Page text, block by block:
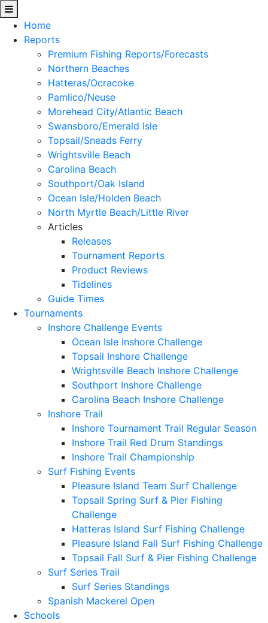
Home
Reports
Premium Fishing Reports/Forecasts
Northern Beaches
Hatteras/Ocracoke
Pamlico/Neuse
Morehead City/Atlantic Beach
Swansboro/Emerald Isle
Topsail/Sneads Ferry
Wrightsville Beach
Carolina Beach
Southport/Oak Island
Ocean Isle/Holden Beach
North Myrtle Beach/Little River
Articles
Releases
Tournament Reports
Product Reviews
Tidelines
Guide Times
Tournaments
Inshore Challenge Events
Ocean Isle Inshore Challenge
Topsail Inshore Challenge
Wrightsville Beach Inshore Challenge
Southport Inshore Challenge
Carolina Beach Inshore Challenge
Inshore Trail
Inshore Tournament Trail Regular Season
Inshore Trail Red Drum Standings
Inshore Trail Championship
Surf Fishing Events
Pleasure Island Team Surf Challenge
Topsail Spring Surf & Pier Fishing
Challenge
Hatteras Island Surf Fishing Challenge
Pleasure Island Fall Surf Fishing Challenge
Topsail Fall Surf & Pier Fishing Challenge
Surf Series Trail
Surf Series Standings
Spanish Mackerel Open
Schools